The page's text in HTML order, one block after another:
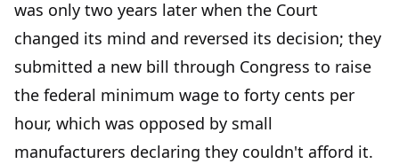
was only two years later when the Court
changed its mind and reversed its decision; they
submitted a new bill through Congress to raise
the federal minimum wage to forty cents per
hour, which was opposed by small
manufacturers declaring they couldn't afford it.